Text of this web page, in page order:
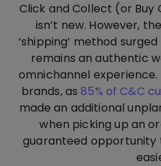
Click and Collect (or Buy
isn’t new. However,
‘shipping’ method
remains an authentic
omnichannel
brands, as 85% of C&C
made an additional
when picking up an
guaranteed opportunity